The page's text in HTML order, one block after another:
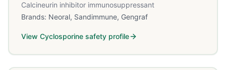
Calcineurin inhibitor immunosuppressant
Brands: Neoral, Sandimmune, Gengraf
View Cyclosporine safety profile